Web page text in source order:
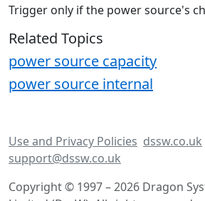
Trigger only if the power source's
Related Topics
power source capacity
power source internal
Use and Privacy Policies dssw.co.uk
support@dssw.co.uk
Copyright © 1997 – 2026 Dragon